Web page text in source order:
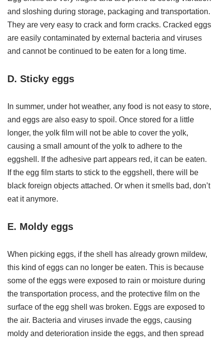
and sloshing during storage, packaging and transportation.
They are very easy to crack and form cracks. Cracked eggs
are easily contaminated by external bacteria and viruses
and cannot be continued to be eaten for a long time.
D. Sticky eggs
In summer, under hot weather, any food is not easy to store,
and eggs are also easy to spoil. Once stored for a little
longer, the yolk film will not be able to cover the yolk,
causing a small amount of the yolk to adhere to the
eggshell. If the adhesive part appears red, it can be eaten.
If the egg film starts to stick to the eggshell, there will be
black foreign objects attached. Or when it smells bad, don’t
eat it anymore.
E. Moldy eggs
When picking eggs, if the shell has already grown mildew,
this kind of eggs can no longer be eaten. This is because
some of the eggs were exposed to rain or moisture during
the transportation process, and the protective film on the
surface of the egg shell was broken. Eggs are exposed to
the air. Bacteria and viruses invade the eggs, causing
moldy and deterioration inside the eggs, and then spread